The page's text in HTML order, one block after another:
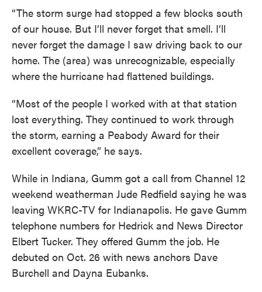
“The storm surge had stopped a few blocks south
of our house. But I’ll never forget that smell. I’ll
never forget the damage I saw driving back to our
home. The (area) was unrecognizable, especially
where the hurricane had flattened buildings.
“Most of the people I worked with at that station
lost everything. They continued to work through
the storm, earning a Peabody Award for their
excellent coverage,” he says.
While in Indiana, Gumm got a call from Channel 12
weekend weatherman Jude Redfield saying he was
leaving WKRC-TV for Indianapolis. He gave Gumm
telephone numbers for Hedrick and News Director
Elbert Tucker. They offered Gumm the job. He
debuted on Oct. 26 with news anchors Dave
Burchell and Dayna Eubanks.